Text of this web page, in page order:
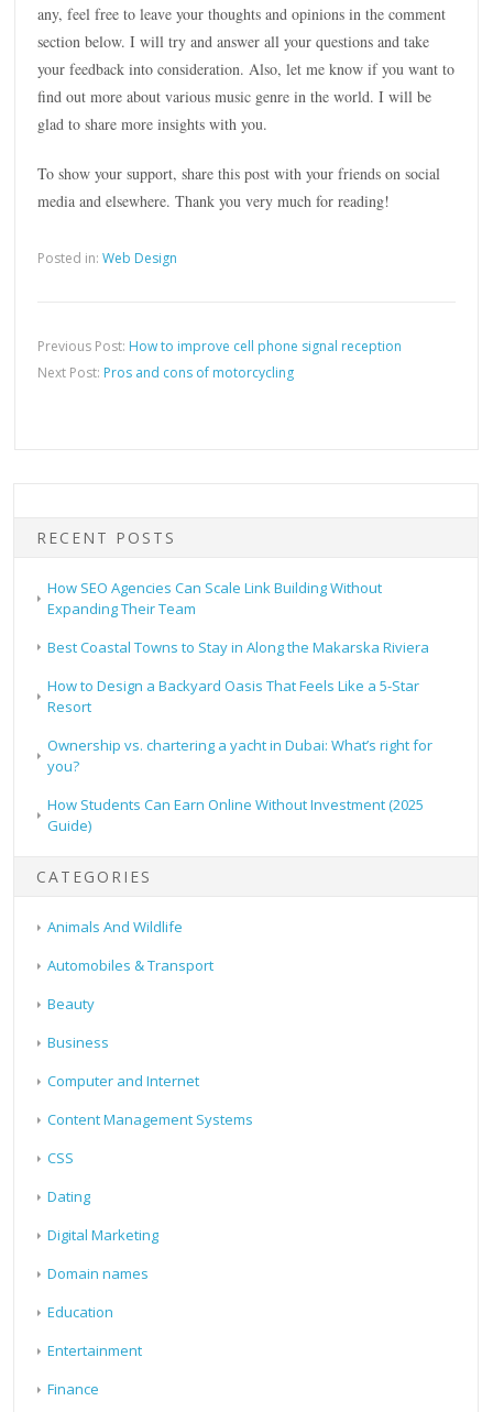
any, feel free to leave your thoughts and opinions in the comment
section below. I will try and answer all your questions and take
your feedback into consideration. Also, let me know if you want to
find out more about various music genre in the world. I will be
glad to share more insights with you.
To show your support, share this post with your friends on social
media and elsewhere. Thank you very much for reading!
Posted in:Web Design
Previous Post: How to improve cell phone signal reception
Next Post: Pros and cons of motorcycling
RECENT POSTS
How SEO Agencies Can Scale Link Building Without
Expanding Their Team
Best Coastal Towns to Stay in Along the Makarska Riviera
How to Design a Backyard Oasis That Feels Like a 5-Star
Resort
Ownership vs. chartering a yacht in Dubai: What’s right for
you?
How Students Can Earn Online Without Investment (2025
Guide)
CATEGORIES
Animals And Wildlife
Automobiles & Transport
Beauty
Business
Computer and Internet
Content Management Systems
CSS
Dating
Digital Marketing
Domain names
Education
Entertainment
Finance